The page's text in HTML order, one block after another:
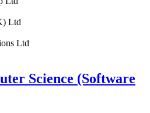
Ltd
Ltd
Science (Software